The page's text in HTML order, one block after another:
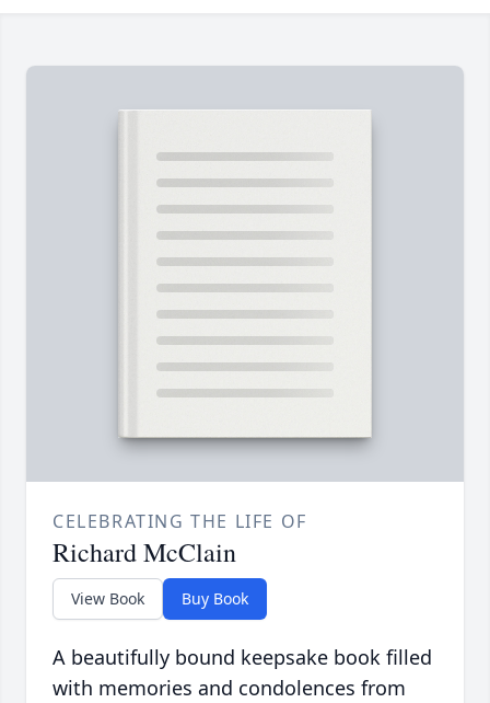
CELEBRATING THE LIFE OF
Richard McClain
View Book Buy Book
A beautifully bound keepsake book filled
with memories and condolences from